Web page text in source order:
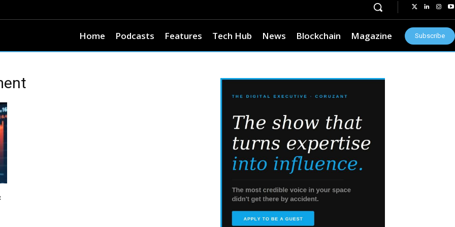
Home Podcasts Features Tech Hub News Blockchain Magazine Subscribe